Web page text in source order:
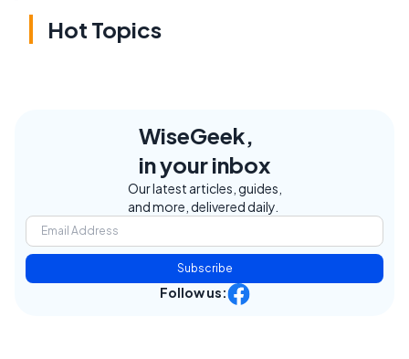
Hot Topics
WiseGeek,
in your inbox
Our latest articles, guides,
and more, delivered daily.
Subscribe
Follow us: